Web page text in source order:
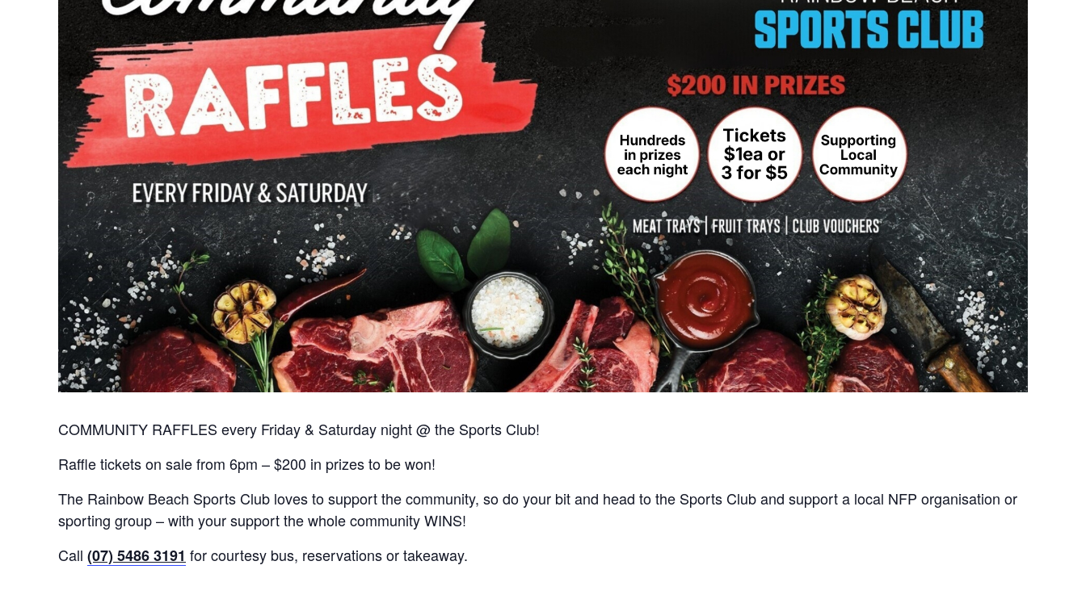
COMMUNITY RAFFLES every Friday & Saturday night @ the Sports Club!
Raffle tickets on sale from 6pm – $200 in prizes to be won!
The Rainbow Beach Sports Club loves to support the community, so do your bit and head to the Sports Club and support a local NFP organisation or
sporting group – with your support the whole community WINS!
Call (07) 5486 3191 for courtesy bus, reservations or takeaway.